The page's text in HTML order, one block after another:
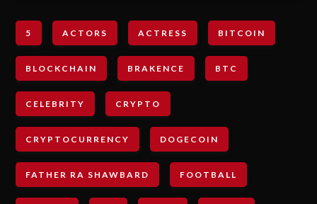
5 ACTORS ACTRESS BITCOIN
BLOCKCHAIN BRAKENCE BTC
CELEBRITY CRYPTO
CRYPTOCURRENCY DOGECOIN
FATHER RA SHAWBARD FOOTBALL